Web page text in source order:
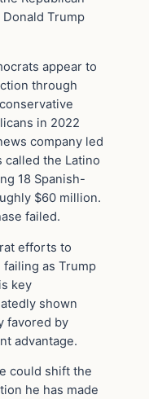
Trump
appear to
through
in 2022
company led
called the Latino
18 Spanish-
$60 million.
failed.
efforts to
as Trump
key
shown
favored by
advantage.
could shift the
he has made